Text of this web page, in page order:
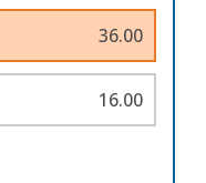
36.00
16.00